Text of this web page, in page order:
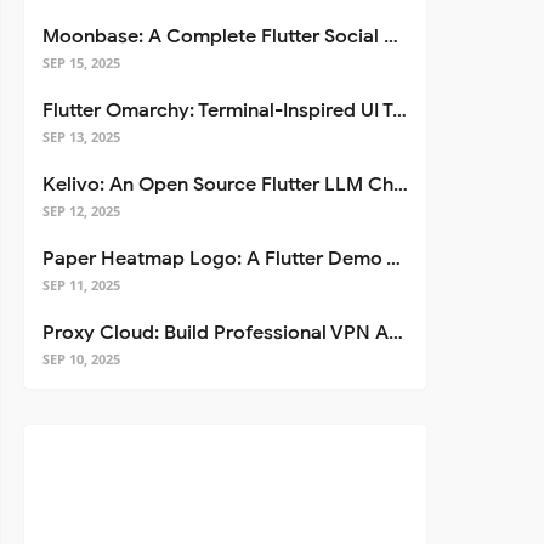
Moonbase: A Complete Flutter Social Media App Template
SEP 15, 2025
Flutter Omarchy: Terminal-Inspired UI Toolkit for Flutter Apps
SEP 13, 2025
Kelivo: An Open Source Flutter LLM Chat Client
SEP 12, 2025
Paper Heatmap Logo: A Flutter Demo That Glows
SEP 11, 2025
Proxy Cloud: Build Professional VPN Apps with Flutter
SEP 10, 2025